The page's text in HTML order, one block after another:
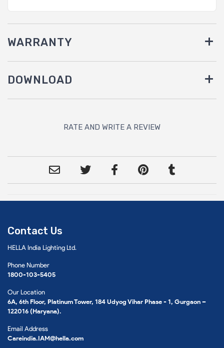
WARRANTY
DOWNLOAD
RATE AND WRITE A REVIEW
Contact Us
HELLA India Lighting Ltd.
Phone Number
1800-103-5405
Our Location
6A, 6th Floor, Platinum Tower, 184 Udyog Vihar Phase - 1, Gurgaon –
122016 (Haryana).
Email Address
Careindia.IAM@hella.com